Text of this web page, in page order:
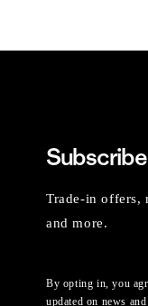
Subscribe
Trade-in offers,
and more.
By opting in, you
updated on news